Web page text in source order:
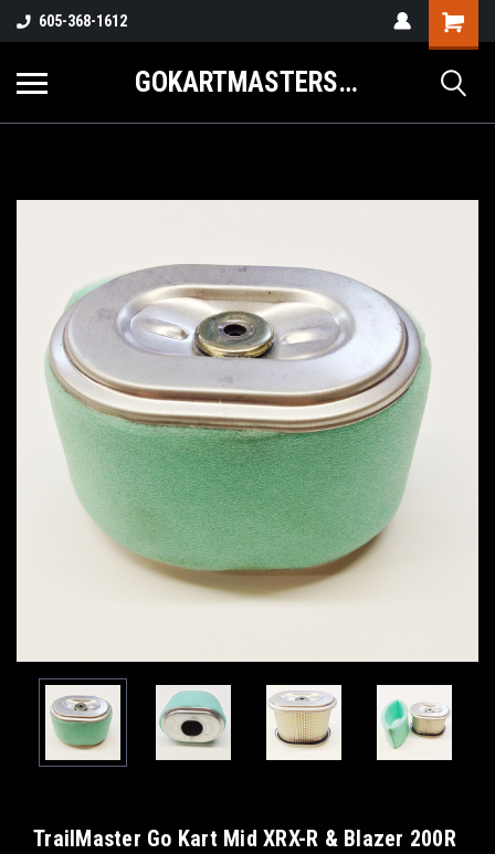
605-368-1612
GOKARTMASTERS.COM
TrailMaster Go Kart Mid XRX-R & Blazer 200R